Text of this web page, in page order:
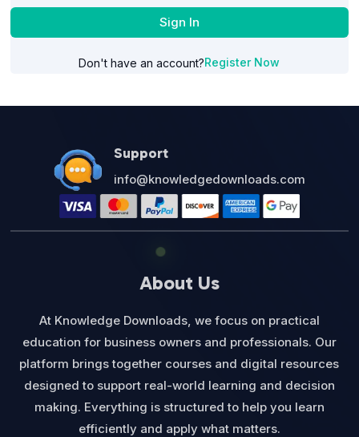
Sign In
Don't have an account?Register Now
Support
info@knowledgedownloads.com
About Us
At Knowledge Downloads, we focus on practical
education for business owners and professionals. Our
platform brings together courses and digital resources
designed to support real-world learning and decision
making. Everything is structured to help you learn
efficiently and apply what matters.